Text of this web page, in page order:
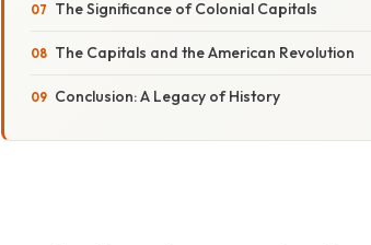
The Significance of Colonial Capitals
The Capitals and the American Revolution
Conclusion: A Legacy of History